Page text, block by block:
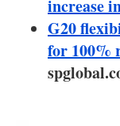
increase
G20
for 100%